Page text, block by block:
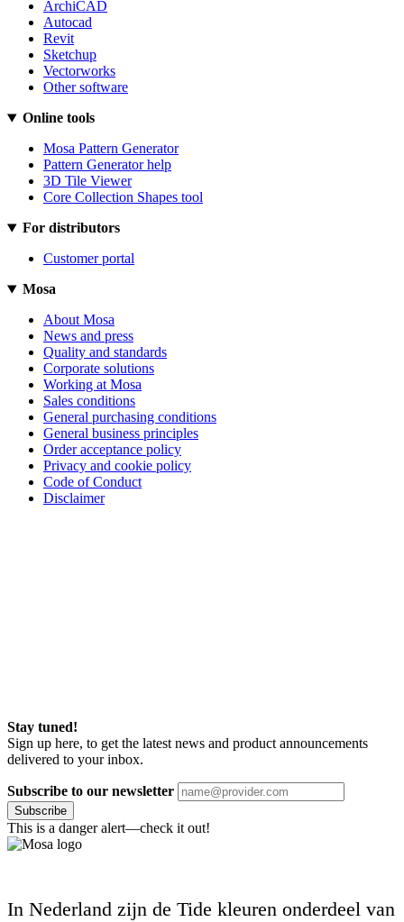
ArchiCAD
Autocad
Revit
Sketchup
Vectorworks
Other software
Online tools
Mosa Pattern Generator
Pattern Generator help
3D Tile Viewer
Core Collection Shapes tool
For distributors
Customer portal
Mosa
About Mosa
News and press
Quality and standards
Corporate solutions
Working at Mosa
Sales conditions
General purchasing conditions
General business principles
Order acceptance policy
Privacy and cookie policy
Code of Conduct
Disclaimer
Stay tuned!
Sign up here, to get the latest news and product announcements
delivered to your inbox.
Subscribe to our newsletter
Subscribe
This is a danger alert—check it out!
In Nederland zijn de Tide kleuren onderdeel van